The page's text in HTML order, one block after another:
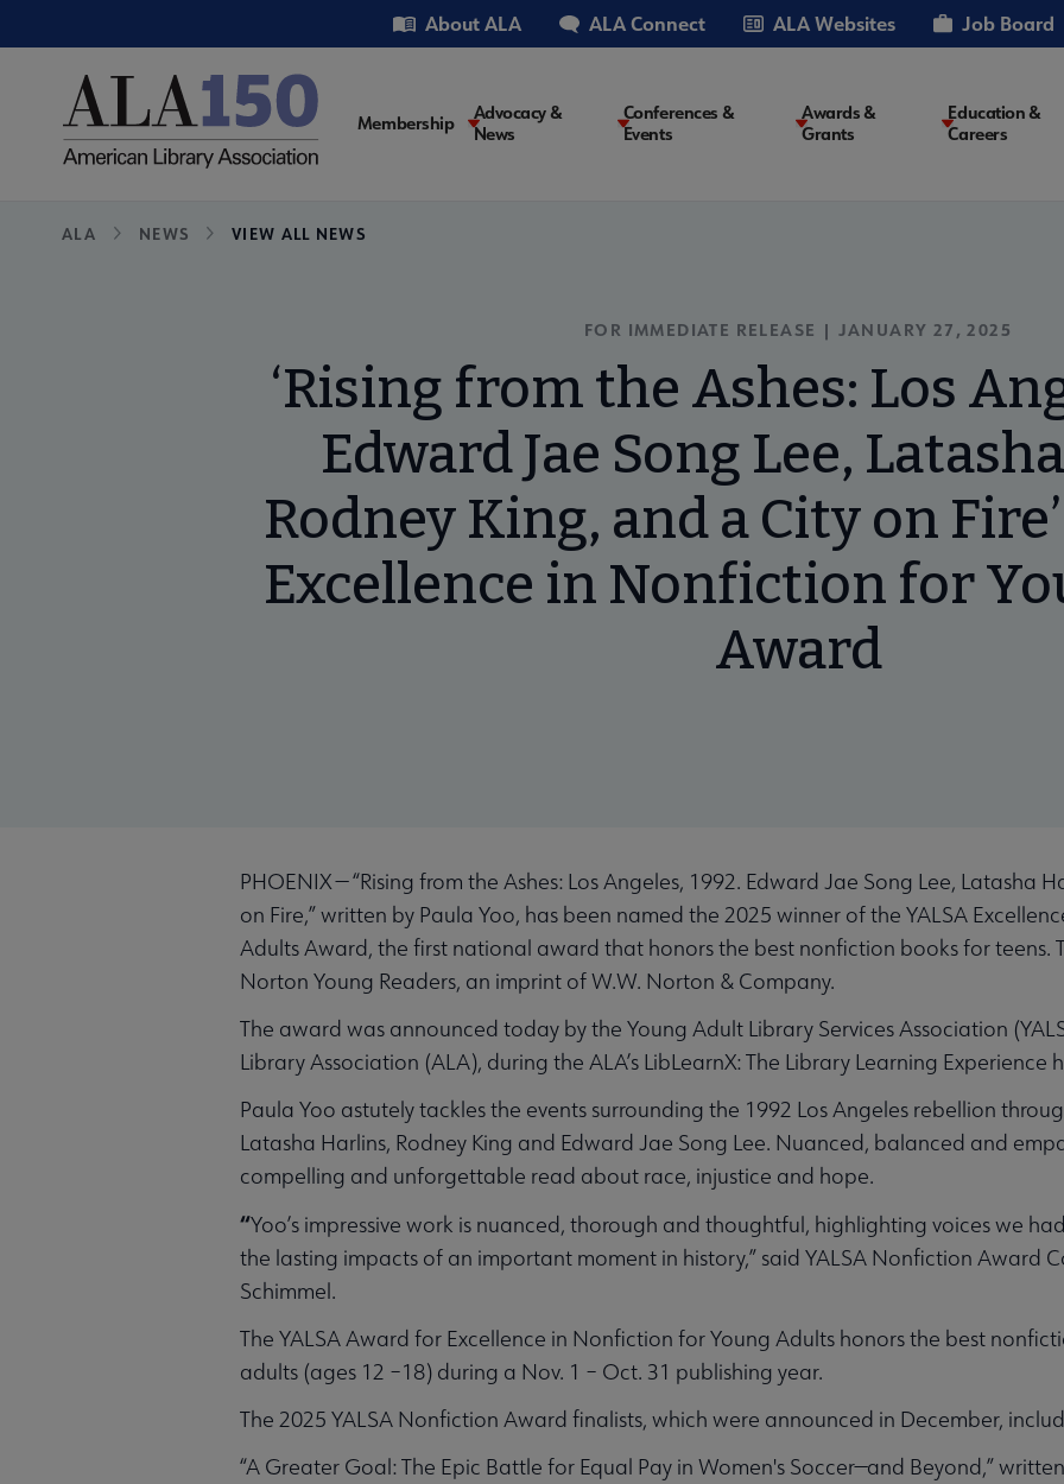
to
Utility About ALA ALA Connect ALA Websites Job Board
Main
Membership
Advocacy &
News
Conferences &
Events
Awards &
Grants
Education &
Careers
Breadcrumb
ALA NEWS VIEW ALL NEWS
FOR IMMEDIATE RELEASE | JANUARY 27, 2025
‘Rising from the Ashes: Los
Edward Jae Song Lee,
Rodney King, and a City on
Excellence in Nonfiction for
Award
PHOENIX — “Rising from the Ashes: Los Angeles, 1992. Edward Jae Song Lee, Latasha
on Fire,” written by Paula Yoo, has been named the 2025 winner of the YALSA
Adults Award, the first national award that honors the best nonfiction books for teens.
Norton Young Readers, an imprint of W.W. Norton & Company.
The award was announced today by the Young Adult Library Services Association
Library Association (ALA), during the ALA’s LibLearnX: The Library Learning Experience
Paula Yoo astutely tackles the events surrounding the 1992 Los Angeles rebellion
Latasha Harlins, Rodney King and Edward Jae Song Lee. Nuanced, balanced and
compelling and unforgettable read about race, injustice and hope.
“Yoo’s impressive work is nuanced, thorough and thoughtful, highlighting voices we
the lasting impacts of an important moment in history,” said YALSA Nonfiction Award
Schimmel.
The YALSA Award for Excellence in Nonfiction for Young Adults honors the best
adults (ages 12 –18) during a Nov. 1 – Oct. 31 publishing year.
The 2025 YALSA Nonfiction Award finalists, which were announced in December,
“A Greater Goal: The Epic Battle for Equal Pay in Women's Soccer—and Beyond,”